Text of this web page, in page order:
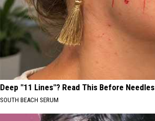
Deep "11 Lines"? Read This Before Needles
SOUTH BEACH SERUM